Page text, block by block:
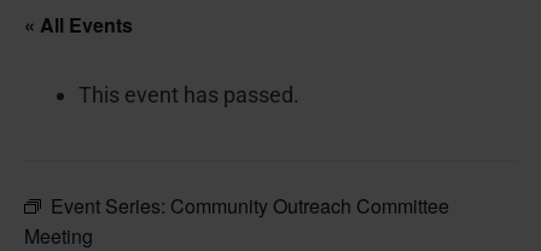
« All Events
This event has passed.
Event Series: Community Outreach Committee
Meeting